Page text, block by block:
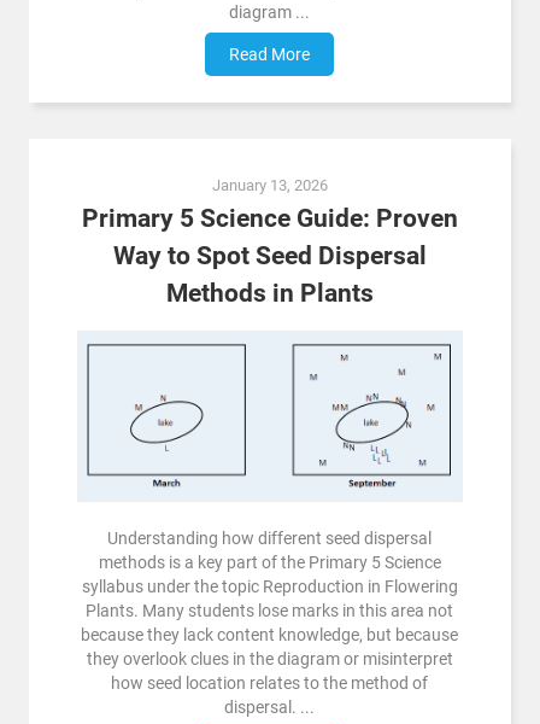
diagram ...
Read More
January 13, 2026
Primary 5 Science Guide: Proven
Way to Spot Seed Dispersal
Methods in Plants
Understanding how different seed dispersal
methods is a key part of the Primary 5 Science
syllabus under the topic Reproduction in Flowering
Plants. Many students lose marks in this area not
because they lack content knowledge, but because
they overlook clues in the diagram or misinterpret
how seed location relates to the method of
dispersal. ...